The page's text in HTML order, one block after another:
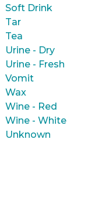
Soft Drink
Tar
Tea
Urine - Dry
Urine - Fresh
Vomit
Wax
Wine - Red
Wine - White
Unknown